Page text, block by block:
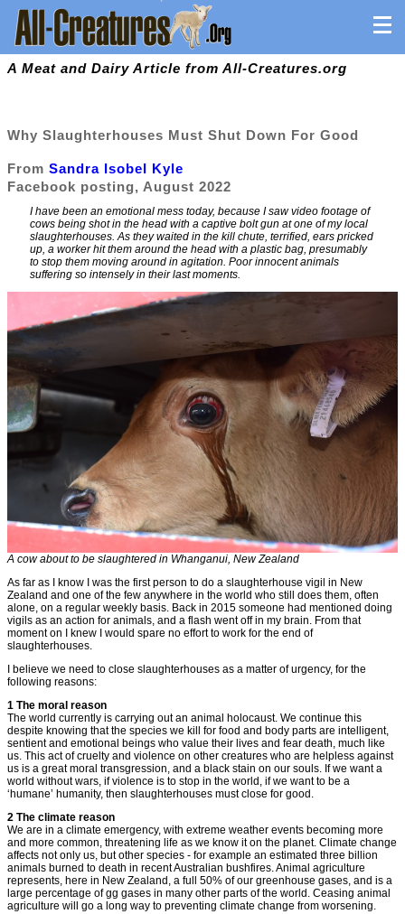
A Meat and Dairy Article from All-Creatures.org
Why Slaughterhouses Must Shut Down For Good
From Sandra Isobel Kyle
Facebook posting, August 2022
I have been an emotional mess today, because I saw video footage of
cows being shot in the head with a captive bolt gun at one of my local
slaughterhouses. As they waited in the kill chute, terrified, ears pricked
up, a worker hit them around the head with a plastic bag, presumably
to stop them moving around in agitation. Poor innocent animals
suffering so intensely in their last moments.
A cow about to be slaughtered in Whanganui, New Zealand
As far as I know I was the first person to do a slaughterhouse vigil in New
Zealand and one of the few anywhere in the world who still does them, often
alone, on a regular weekly basis. Back in 2015 someone had mentioned doing
vigils as an action for animals, and a flash went off in my brain. From that
moment on I knew I would spare no effort to work for the end of
slaughterhouses.
I believe we need to close slaughterhouses as a matter of urgency, for the
following reasons:
1 The moral reason
The world currently is carrying out an animal holocaust. We continue this
despite knowing that the species we kill for food and body parts are intelligent,
sentient and emotional beings who value their lives and fear death, much like
us. This act of cruelty and violence on other creatures who are helpless against
us is a great moral transgression, and a black stain on our souls. If we want a
world without wars, if violence is to stop in the world, if we want to be a
‘humane’ humanity, then slaughterhouses must close for good.
2 The climate reason
We are in a climate emergency, with extreme weather events becoming more
and more common, threatening life as we know it on the planet. Climate change
affects not only us, but other species - for example an estimated three billion
animals burned to death in recent Australian bushfires. Animal agriculture
represents, here in New Zealand, a full 50% of our greenhouse gases, and is a
large percentage of gg gases in many other parts of the world. Ceasing animal
agriculture will go a long way to preventing climate change from worsening.